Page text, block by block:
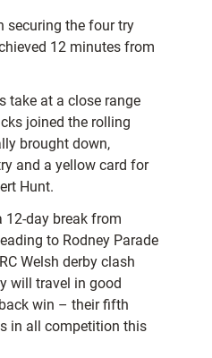
securing the four try
12 minutes from
take at a close range
joined the rolling
brought down,
and a yellow card for
Hunt.
day break from
to Rodney Parade
Welsh derby clash
will travel in good
win – their fifth
in all competition this